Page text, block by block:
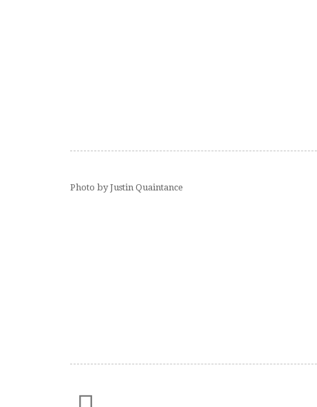
Photo by Justin Quaintance